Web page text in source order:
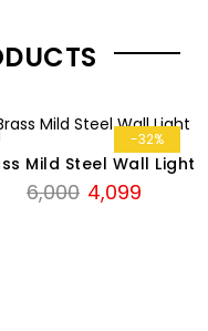
-32%
Mild Steel Wall Light
6,000 Original
4,099